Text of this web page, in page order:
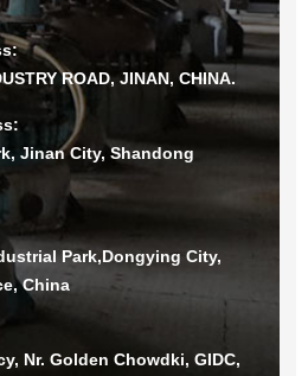
ROAD, JINAN, CHINA.
Jinan City, Shandong
Park,Dongying City,
China
Nr. Golden Chowdki, GIDC,